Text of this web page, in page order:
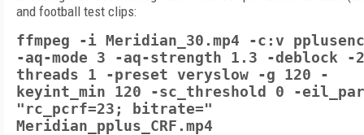
and football test clips:
ffmpeg -i Meridian_30.mp4 -c:v
-aq-mode 3 -aq-strength 1.3 -deblock
threads 1 -preset veryslow -g 120 -
keyint_min 120 -sc_threshold 0 -
"rc_pcrf=23; bitrate="
Meridian_pplus_CRF.mp4